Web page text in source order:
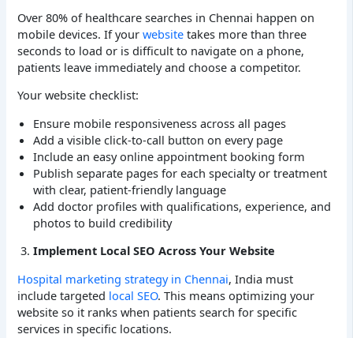
Over 80% of healthcare searches in Chennai happen on
mobile devices. If yourwebsite takes more than three
seconds to load or is difficult to navigate on a phone,
patients leave immediately and choose a competitor.
Your website checklist:
Ensure mobile responsiveness across all pages
Add a visible click-to-call button on every page
Include an easy online appointment booking form
Publish separate pages for each specialty or treatment
with clear, patient-friendly language
Add doctor profiles with qualifications, experience, and
photos to build credibility
Implement Local SEO Across Your Website
Hospital marketing strategy in Chennai, India must
include targeted local SEO. This means optimizing your
website so it ranks when patients search for specific
services in specific locations.